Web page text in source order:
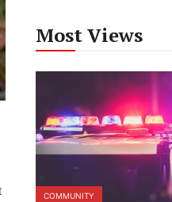
Most Views
COMMUNITY